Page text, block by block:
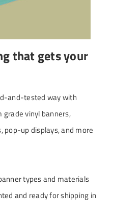
that gets your
and-tested way with
grade vinyl banners,
pop-up displays, and more
types and materials
and ready for shipping in